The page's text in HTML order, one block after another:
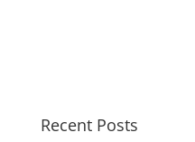
Recent Posts